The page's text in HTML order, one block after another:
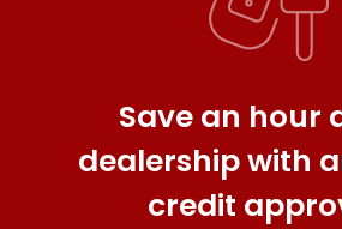
Save an hour
dealership with
credit